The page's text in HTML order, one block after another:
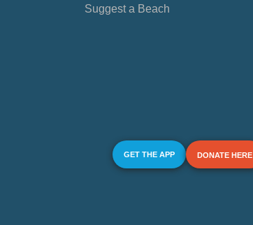
Suggest a Beach
GET THE APP DONATE HERE